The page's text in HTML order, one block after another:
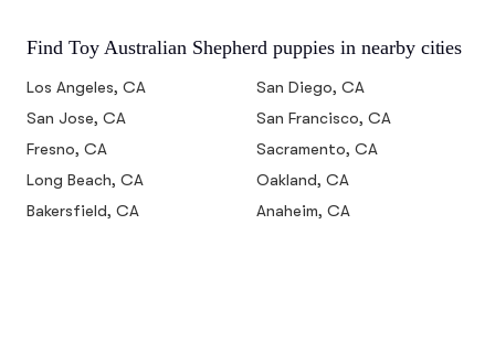
Find Toy Australian Shepherd puppies in nearby cities
Los Angeles, CA
San Diego, CA
San Jose, CA
San Francisco, CA
Fresno, CA
Sacramento, CA
Long Beach, CA
Oakland, CA
Bakersfield, CA
Anaheim, CA